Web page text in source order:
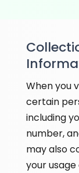
When you
certain
including
number,
may also
your usage